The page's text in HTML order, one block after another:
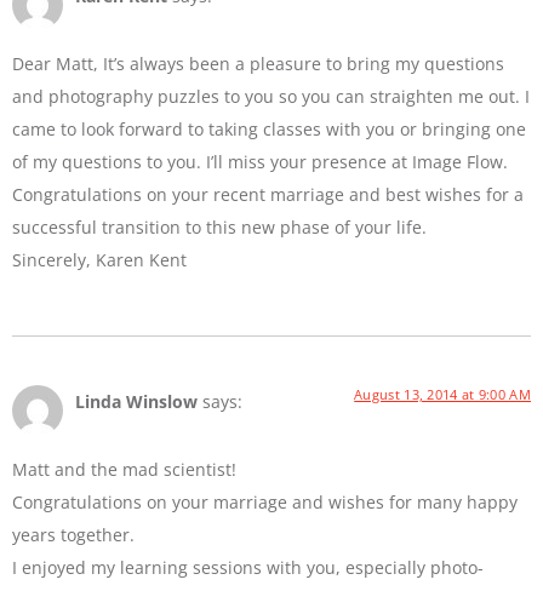
Dear Matt, It’s always been a pleasure to bring my questions
and photography puzzles to you so you can straighten me out. I
came to look forward to taking classes with you or bringing one
of my questions to you. I’ll miss your presence at Image Flow.
Congratulations on your recent marriage and best wishes for a
successful transition to this new phase of your life.
Sincerely, Karen Kent
Linda Winslow says: August 13, 2014 at 9:00 AM
Matt and the mad scientist!
Congratulations on your marriage and wishes for many happy
years together.
I enjoyed my learning sessions with you, especially photo-